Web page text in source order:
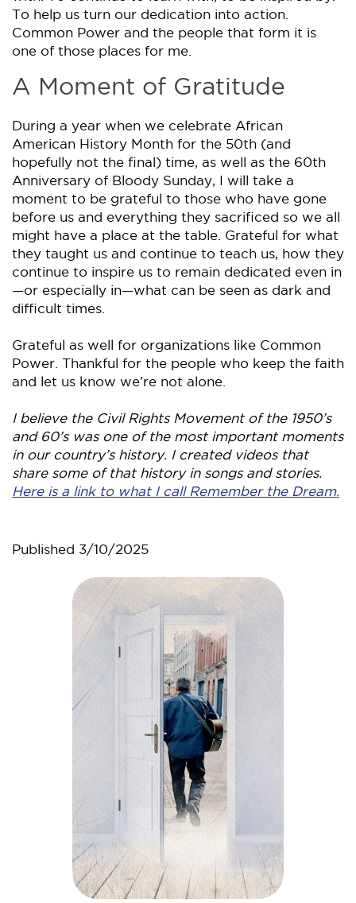
To help us turn our dedication into action.
Common Power and the people that form it is
one of those places for me.
A Moment of Gratitude
During a year when we celebrate African
American History Month for the 50th (and
hopefully not the final) time, as well as the 60th
Anniversary of Bloody Sunday, I will take a
moment to be grateful to those who have gone
before us and everything they sacrificed so we all
might have a place at the table. Grateful for what
they taught us and continue to teach us, how they
continue to inspire us to remain dedicated even in
—or especially in—what can be seen as dark and
difficult times.
Grateful as well for organizations like Common
Power. Thankful for the people who keep the faith
and let us know we’re not alone.
I believe the Civil Rights Movement of the 1950’s
and 60’s was one of the most important moments
in our country’s history. I created videos that
share some of that history in songs and stories.
Here is a link to what I call Remember the Dream.
Published 3/10/2025